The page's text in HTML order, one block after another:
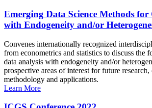
Emerging Data Science Methods
with Endogeneity and/or
Convenes internationally recognized
from econometrics and statistics to discuss the
data analysis with endogeneity and/or
prospective areas of interest for future
methodology and applications.
Learn More